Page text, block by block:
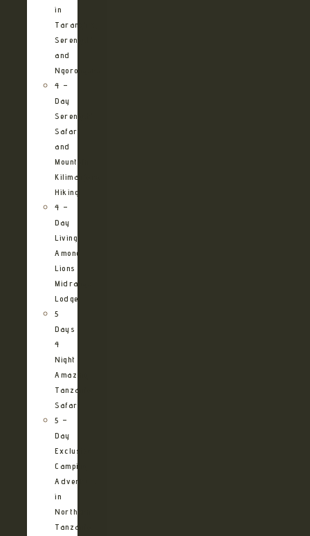
in
Tarangire,
Serengeti
and
Ngorongoro
4 –
Day
Serengeti
Safari
and
Mountain
Kilimanjaro
Hiking
4 –
Day
Living
Among
Lions
Midrange
Lodge
5
Days
4
Night
Amazing
Tanzania
Safari
5 –
Day
Exclusive
Camping
Adventure
in
Northern
Tanzania